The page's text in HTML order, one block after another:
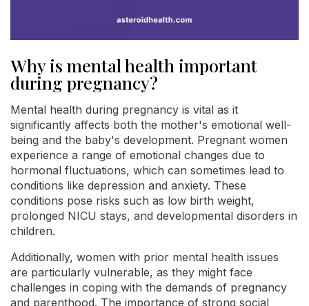
Why is mental health important
during pregnancy?
Mental health during pregnancy is vital as it
significantly affects both the mother's emotional well-
being and the baby's development. Pregnant women
experience a range of emotional changes due to
hormonal fluctuations, which can sometimes lead to
conditions like depression and anxiety. These
conditions pose risks such as low birth weight,
prolonged NICU stays, and developmental disorders in
children.
Additionally, women with prior mental health issues
are particularly vulnerable, as they might face
challenges in coping with the demands of pregnancy
and parenthood. The importance of strong social